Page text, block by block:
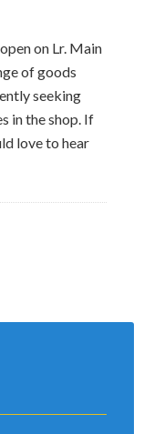
on Lr. Main
of goods
seeking
in the shop. If
love to hear